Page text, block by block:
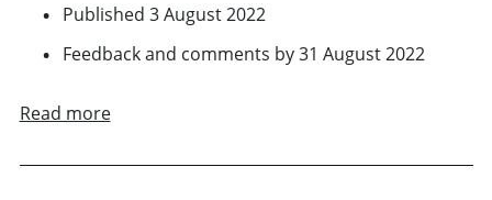
Published 3 August 2022
Feedback and comments by 31 August 2022
Read more